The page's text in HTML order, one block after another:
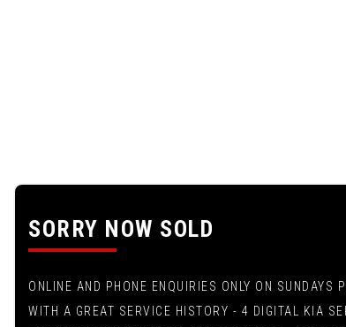
SORRY NOW SOLD
ONLINE AND PHONE ENQUIRIES ONLY ON
WITH A GREAT SERVICE HISTORY - 4 DIGITAL KIA